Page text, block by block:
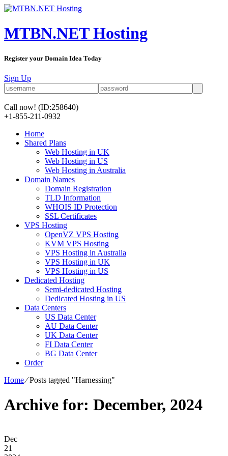
MTBN.NET Hosting
Register your Domain Idea Today
Sign Up
Call now! (ID:258640)
+1-855-211-0932
Home
Shared Plans
Web Hosting in UK
Web Hosting in US
Web Hosting in Australia
Domain Names
Domain Registration
TLD Information
WHOIS ID Protection
SSL Certificates
VPS Hosting
OpenVZ VPS Hosting
KVM VPS Hosting
VPS Hosting in Australia
VPS Hosting in UK
VPS Hosting in US
Dedicated Hosting
Semi-dedicated Hosting
Dedicated Hosting in US
Data Centers
US Data Center
AU Data Center
UK Data Center
FI Data Center
BG Data Center
Order
Home⁄Posts tagged "Harnessing"
Archive for: December, 2024
Dec
21